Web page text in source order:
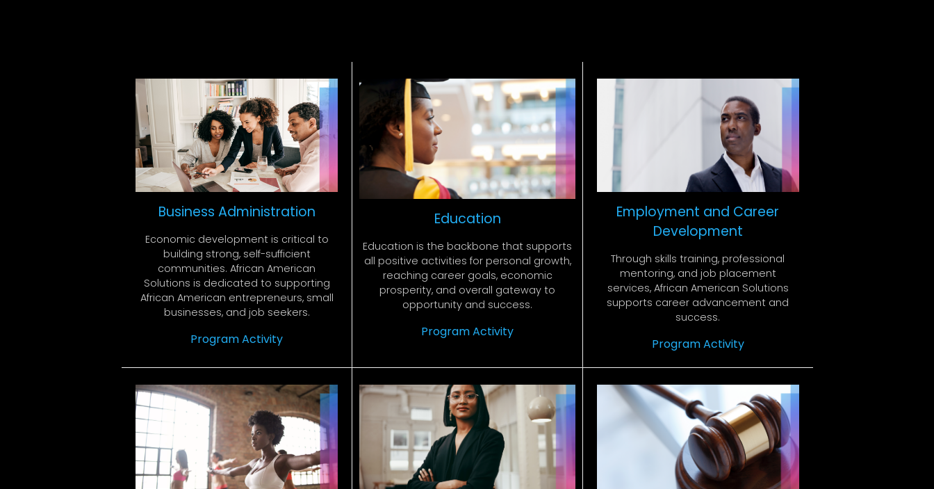
Business Administration
Economic development is critical to
building strong, self-sufficient
communities. African American
Solutions is dedicated to supporting
African American entrepreneurs, small
businesses, and job seekers.
Program Activity
Education
Education is the backbone that supports
all positive activities for personal growth,
reaching career goals, economic
prosperity, and overall gateway to
opportunity and success.
Program Activity
Employment and Career
Development
Through skills training, professional
mentoring, and job placement
services, African American Solutions
supports career advancement and
success.
Program Activity